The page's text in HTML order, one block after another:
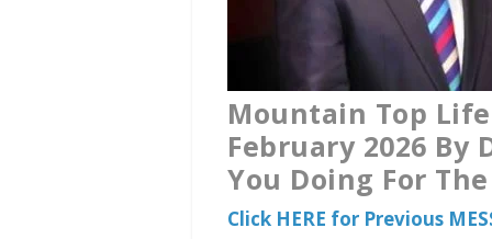
Mountain Top
February 2026 By
You Doing For
Click HERE for Previous